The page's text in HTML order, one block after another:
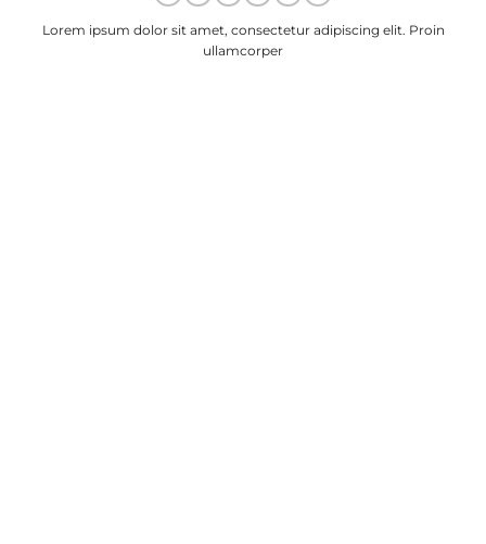
Lorem ipsum dolor sit amet, consectetur adipiscing elit. Proin
ullamcorper